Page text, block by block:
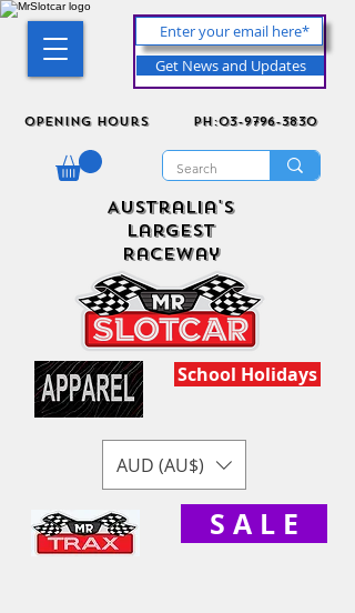
Get News and Updates
Opening Hours ph:03-9796-3830
Australia's
Largest
Raceway
School Holidays
AUD (AU$)
S A L E